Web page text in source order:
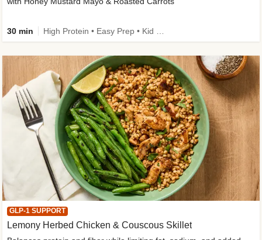
30 min
GLP-1 SUPPORT
Lemony Herbed Chicken & Couscous Skillet